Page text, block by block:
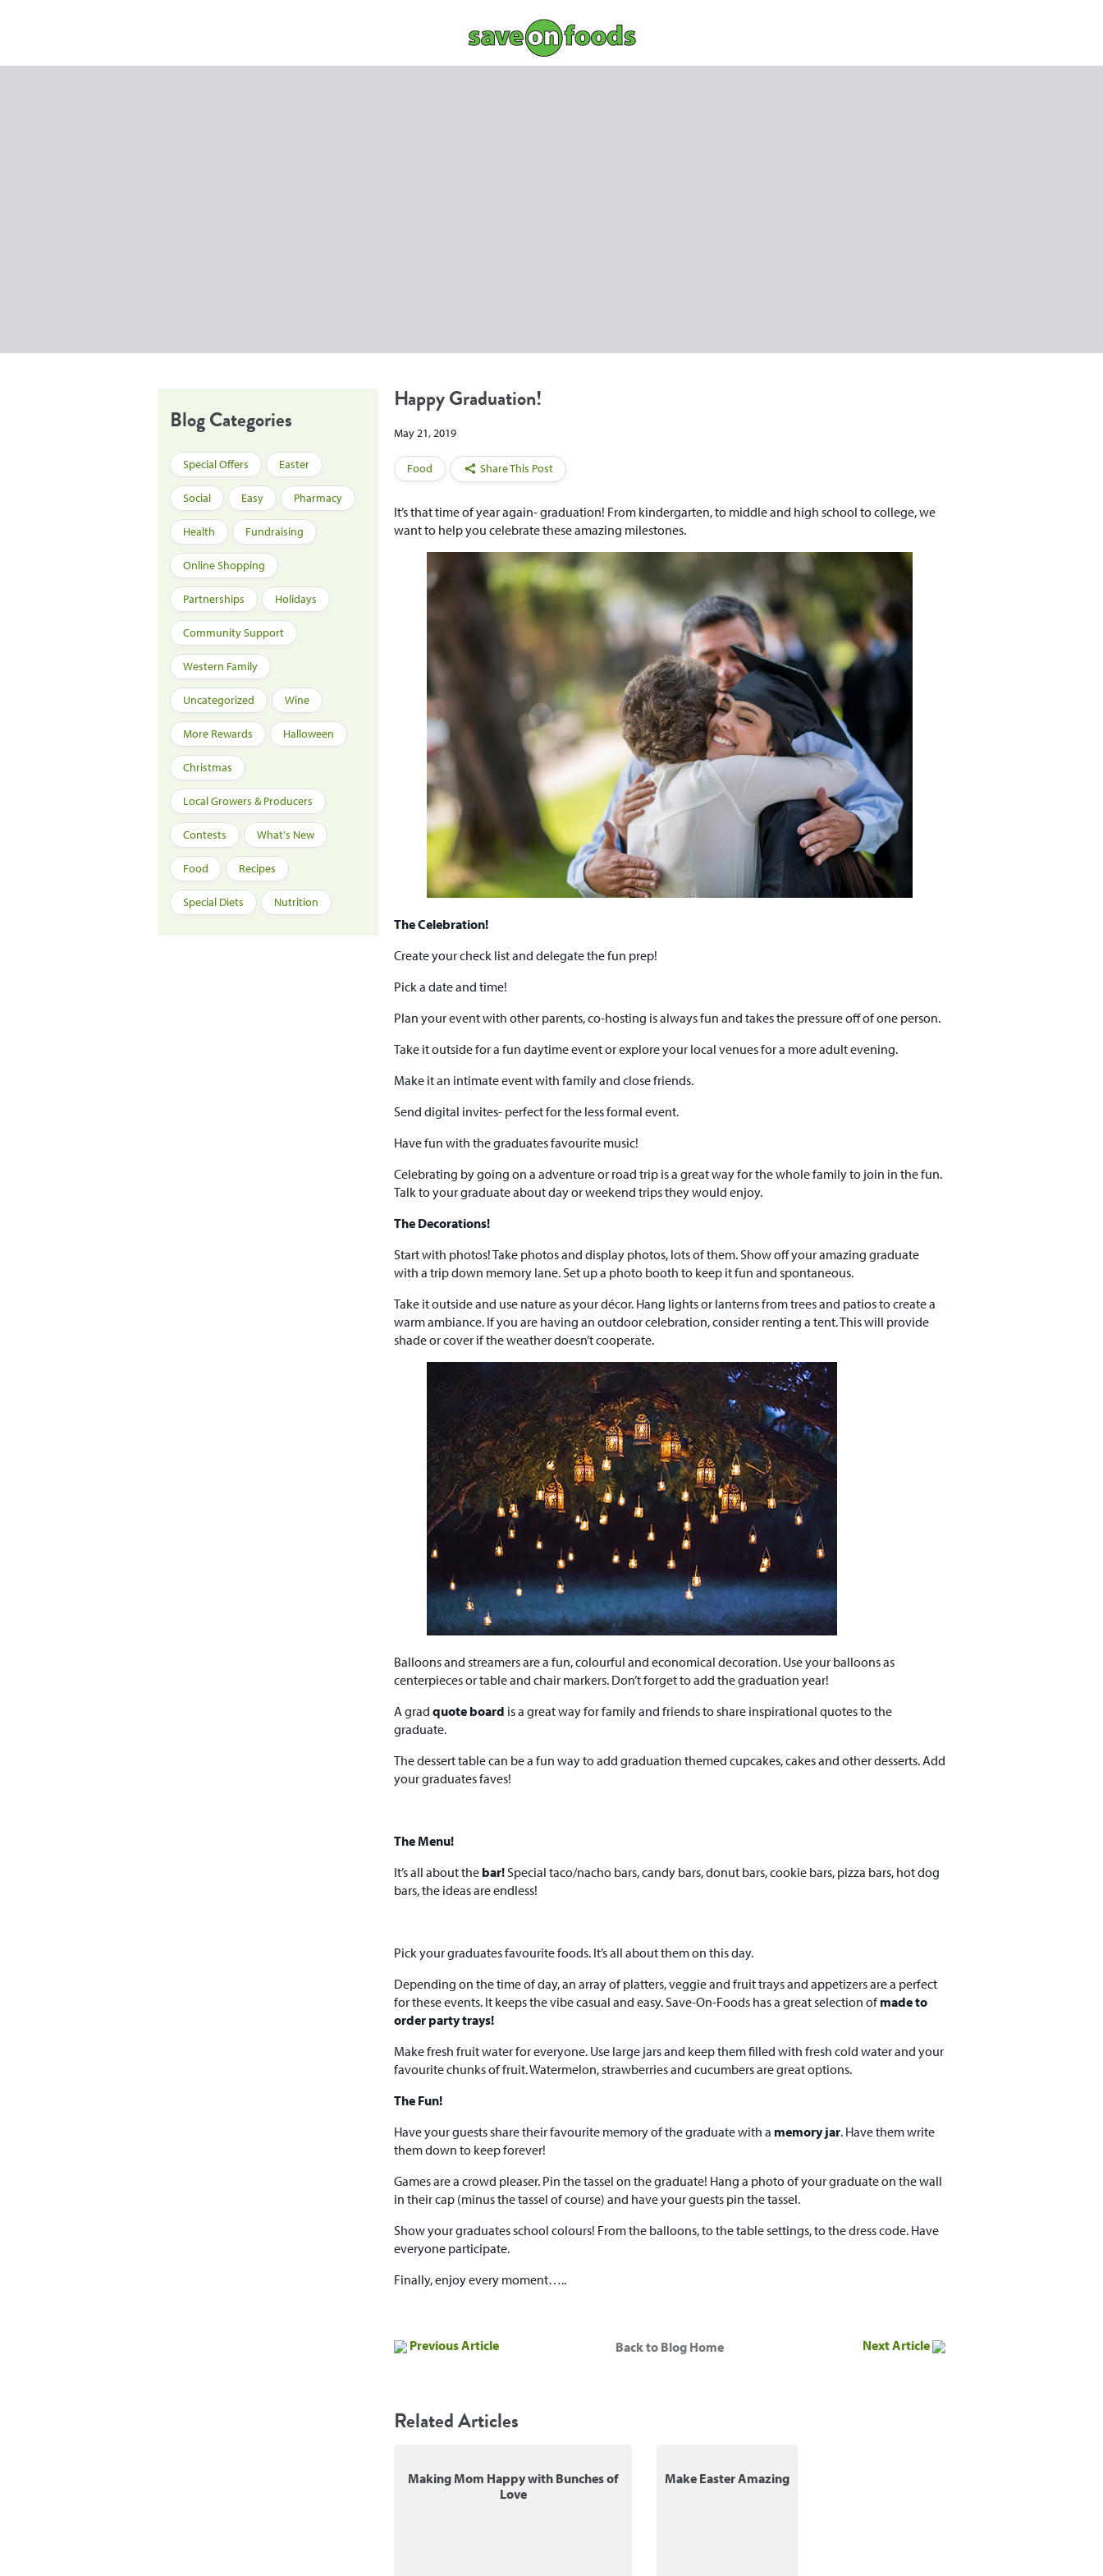
Happy Graduation!
May 21, 2019
Food Share This Post
It’s that time of year again- graduation! From kindergarten, to middle and high school to college, we
want to help you celebrate these amazing milestones.
The Celebration!
Create your check list and delegate the fun prep!
Pick a date and time!
Plan your event with other parents, co-hosting is always fun and takes the pressure off of one person.
Take it outside for a fun daytime event or explore your local venues for a more adult evening.
Make it an intimate event with family and close friends.
Send digital invites- perfect for the less formal event.
Have fun with the graduates favourite music!
Celebrating by going on a adventure or road trip is a great way for the whole family to join in the fun.
Talk to your graduate about day or weekend trips they would enjoy.
The Decorations!
Start with photos! Take photos and display photos, lots of them. Show off your amazing graduate
with a trip down memory lane. Set up a photo booth to keep it fun and spontaneous.
Take it outside and use nature as your décor. Hang lights or lanterns from trees and patios to create a
warm ambiance. If you are having an outdoor celebration, consider renting a tent. This will provide
shade or cover if the weather doesn’t cooperate.
Balloons and streamers are a fun, colourful and economical decoration. Use your balloons as
centerpieces or table and chair markers. Don’t forget to add the graduation year!
A grad quote board is a great way for family and friends to share inspirational quotes to the
graduate.
The dessert table can be a fun way to add graduation themed cupcakes, cakes and other desserts. Add
your graduates faves!
The Menu!
It’s all about the bar!Special taco/nacho bars, candy bars, donut bars, cookie bars, pizza bars, hot dog
bars, the ideas are endless!
Pick your graduates favourite foods. It’s all about them on this day.
Depending on the time of day, an array of platters, veggie and fruit trays and appetizers are a perfect
for these events. It keeps the vibe casual and easy. Save-On-Foods has a great selection ofmade to
order party trays!
Make fresh fruit water for everyone. Use large jars and keep them filled with fresh cold water and your
favourite chunks of fruit. Watermelon, strawberries and cucumbers are great options.
The Fun!
Have your guests share their favourite memory of the graduate with a memory jar. Have them write
them down to keep forever!
Games are a crowd pleaser. Pin the tassel on the graduate! Hang a photo of your graduate on the wall
in their cap (minus the tassel of course) and have your guests pin the tassel.
Show your graduates school colours! From the balloons, to the table settings, to the dress code. Have
everyone participate.
Finally, enjoy every moment…..
Previous Article Next Article
Back to Blog Home
Related Articles
Making Mom Happy with Bunches of
Love
Make Easter Amazing
Blog Categories
Special Offers Easter
Social Easy Pharmacy
Health Fundraising
Online Shopping
Partnerships Holidays
Community Support
Western Family
Uncategorized Wine
More Rewards Halloween
Christmas
Local Growers & Producers
Contests What's New
Food Recipes
Special Diets Nutrition